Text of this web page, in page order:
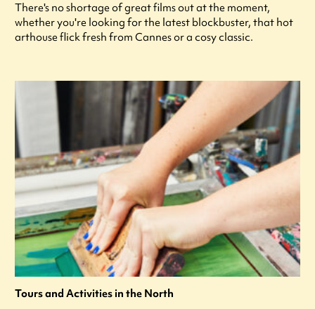
There's no shortage of great films out at the moment,
whether you're looking for the latest blockbuster, that hot
arthouse flick fresh from Cannes or a cosy classic.
Tours and Activities in the North